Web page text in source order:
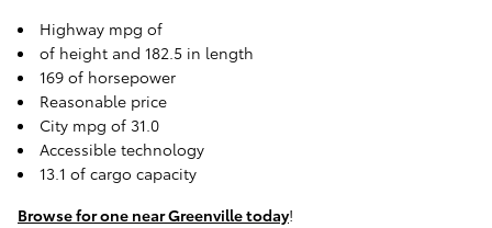
Highway mpg of
of height and 182.5 in length
169 of horsepower
Reasonable price
City mpg of 31.0
Accessible technology
13.1 of cargo capacity
Browse for one near Greenville today!